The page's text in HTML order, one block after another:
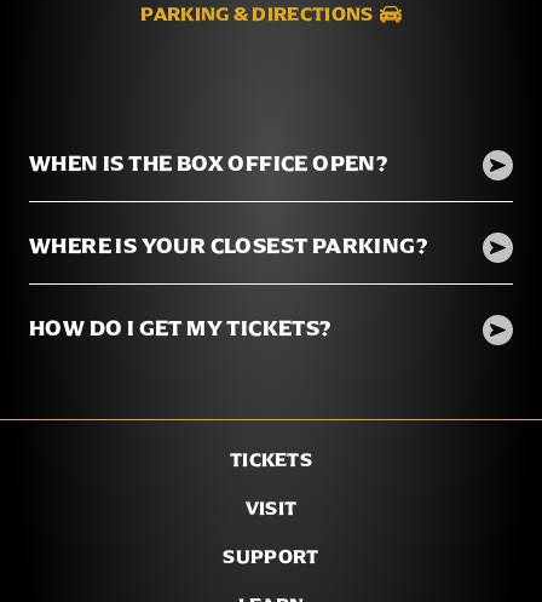
PARKING & DIRECTIONS
WHEN IS THE BOX OFFICE OPEN?
WHERE IS YOUR CLOSEST PARKING?
HOW DO I GET MY TICKETS?
TICKETS
VISIT
SUPPORT